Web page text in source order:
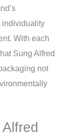
individuality
With each
Sung Alfred
not